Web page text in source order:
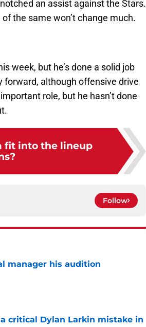
an assist against the Stars.
the same won’t change much.
week, but he’s done a solid job
forward, although offensive drive
role, but he hasn’t done
fit into the lineup
Follow
manager his audition
critical Dylan Larkin mistake in